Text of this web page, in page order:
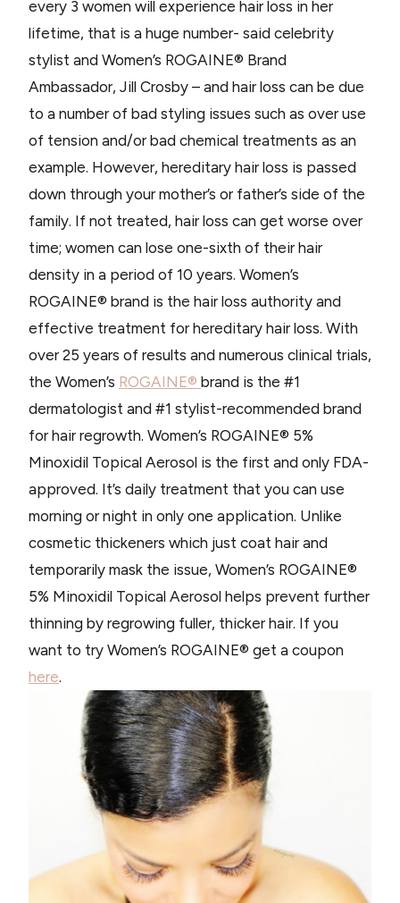
every 3 women will experience hair loss in her
lifetime, that is a huge number- said celebrity
stylist and Women’s ROGAINE® Brand
Ambassador, Jill Crosby – and hair loss can be due
to a number of bad styling issues such as over use
of tension and/or bad chemical treatments as an
example. However, hereditary hair loss is passed
down through your mother’s or father’s side of the
family. If not treated, hair loss can get worse over
time; women can lose one-sixth of their hair
density in a period of 10 years. Women’s
ROGAINE® brand is the hair loss authority and
effective treatment for hereditary hair loss. With
over 25 years of results and numerous clinical trials,
the Women’s ROGAINE® brand is the #1
dermatologist and #1 stylist-recommended brand
for hair regrowth. Women’s ROGAINE® 5%
Minoxidil Topical Aerosol is the first and only FDA-
approved. It’s daily treatment that you can use
morning or night in only one application. Unlike
cosmetic thickeners which just coat hair and
temporarily mask the issue, Women’s ROGAINE®
5% Minoxidil Topical Aerosol helps prevent further
thinning by regrowing fuller, thicker hair. If you
want to try Women’s ROGAINE® get a coupon
here.